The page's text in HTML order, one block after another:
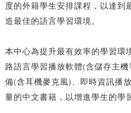
度的外籍學生安排課程，以達到
造最佳的語言學習環境。
本中心為提升最有效率的學習環
路語言學習播放軟體(含儲存主
備(含耳機麥克風)、即時資訊播
量的中文書籍，以增進學生的學